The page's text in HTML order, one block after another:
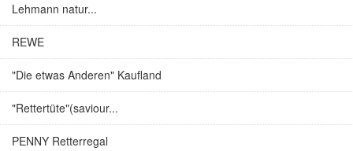
Lehmann natur...
REWE
"Die etwas Anderen" Kaufland
"Rettertüte"(saviour...
PENNY Retterregal